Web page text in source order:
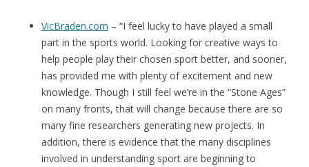
VicBraden.com – “I feel lucky to have played a small
part in the sports world. Looking for creative ways to
help people play their chosen sport better, and sooner,
has provided me with plenty of excitement and new
knowledge. Though I still feel we’re in the “Stone Ages”
on many fronts, that will change because there are so
many fine researchers generating new projects. In
addition, there is evidence that the many disciplines
involved in understanding sport are beginning to